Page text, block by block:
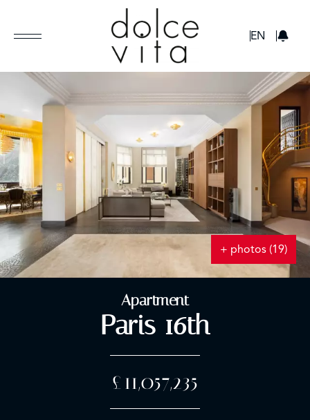
EN
+ photos (19)
Apartment
Paris 16th
£11,057,235